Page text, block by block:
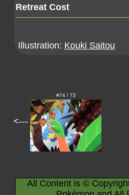
Retreat Cost
Illustration: Kouki Saitou
<---
#74 / 73
All Content is ©